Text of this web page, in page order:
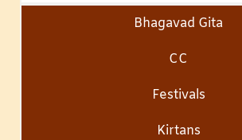
Bhagavad Gita
CC
Festivals
Kirtans